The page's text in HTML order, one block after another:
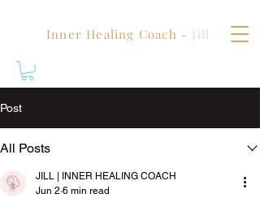
Inner Healing Coach - Jill
Post
All Posts
JILL | INNER HEALING COACH
Jun 2 6 min read